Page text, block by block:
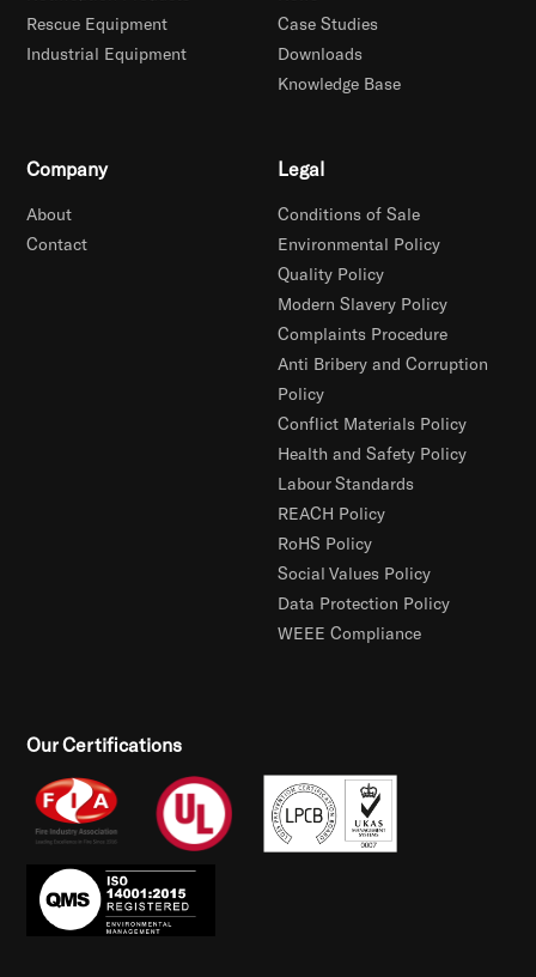
Rescue Equipment
Industrial Equipment
Case Studies
Downloads
Knowledge Base
Company
About
Contact
Legal
Conditions of Sale
Environmental Policy
Quality Policy
Modern Slavery Policy
Complaints Procedure
Anti Bribery and Corruption
Policy
Conflict Materials Policy
Health and Safety Policy
Labour Standards
REACH Policy
RoHS Policy
Social Values Policy
Data Protection Policy
WEEE Compliance
Our Certifications